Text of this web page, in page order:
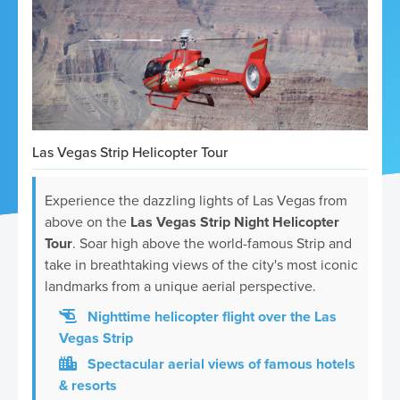
Las Vegas Strip Helicopter Tour
Experience the dazzling lights of Las Vegas from
above on the Las Vegas Strip Night Helicopter
Tour. Soar high above the world-famous Strip and
take in breathtaking views of the city's most iconic
landmarks from a unique aerial perspective.
Nighttime helicopter flight over the Las
Vegas Strip
Spectacular aerial views of famous hotels
& resorts